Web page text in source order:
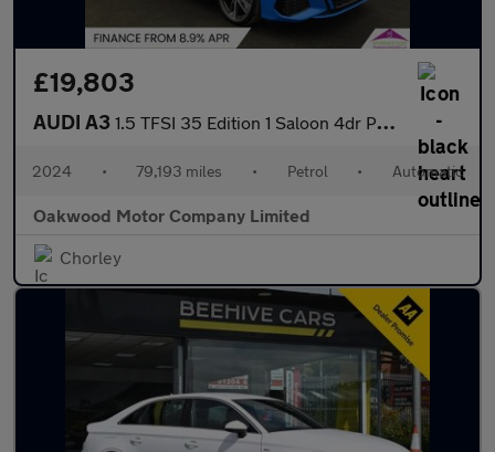
£19,803
AUDI A3 1.5 TFSI 35 Edition 1 Saloon 4dr Petrol S Tronic Euro 6 (s/s) (1
2024 • 79,193 miles • Petrol • Automatic
Oakwood Motor Company Limited
Chorley